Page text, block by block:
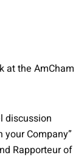
at the AmCham
discussion
Company”
Rapporteur of